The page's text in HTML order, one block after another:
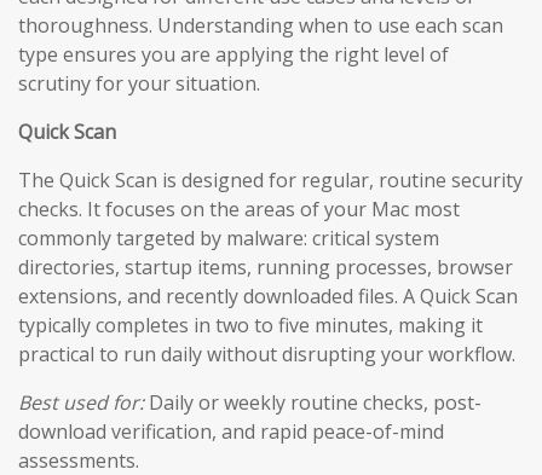
thoroughness. Understanding when to use each scan
type ensures you are applying the right level of
scrutiny for your situation.
Quick Scan
The Quick Scan is designed for regular, routine security
checks. It focuses on the areas of your Mac most
commonly targeted by malware: critical system
directories, startup items, running processes, browser
extensions, and recently downloaded files. A Quick Scan
typically completes in two to five minutes, making it
practical to run daily without disrupting your workflow.
Best used for:Daily or weekly routine checks, post-
download verification, and rapid peace-of-mind
assessments.